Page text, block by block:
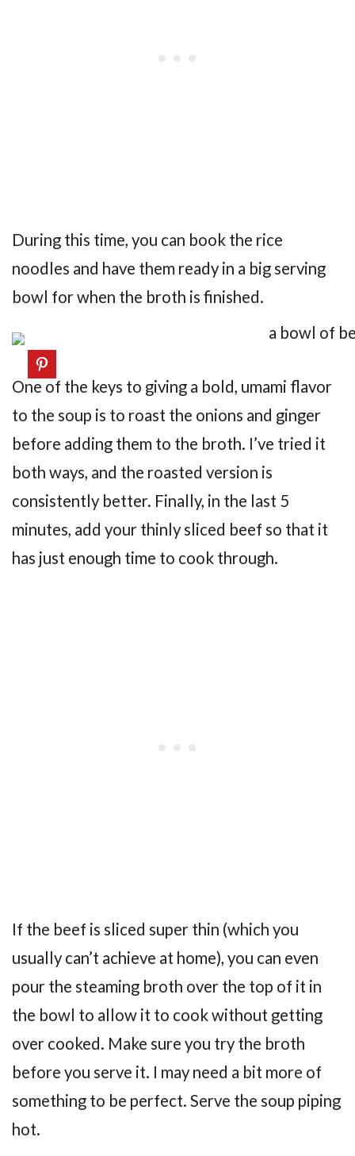
During this time, you can book the rice
noodles and have them ready in a big serving
bowl for when the broth is finished.
One of the keys to giving a bold, umami flavor
to the soup is to roast the onions and ginger
before adding them to the broth. I’ve tried it
both ways, and the roasted version is
consistently better. Finally, in the last 5
minutes, add your thinly sliced beef so that it
has just enough time to cook through.
If the beef is sliced super thin (which you
usually can’t achieve at home), you can even
pour the steaming broth over the top of it in
the bowl to allow it to cook without getting
over cooked. Make sure you try the broth
before you serve it. I may need a bit more of
something to be perfect. Serve the soup piping
hot.